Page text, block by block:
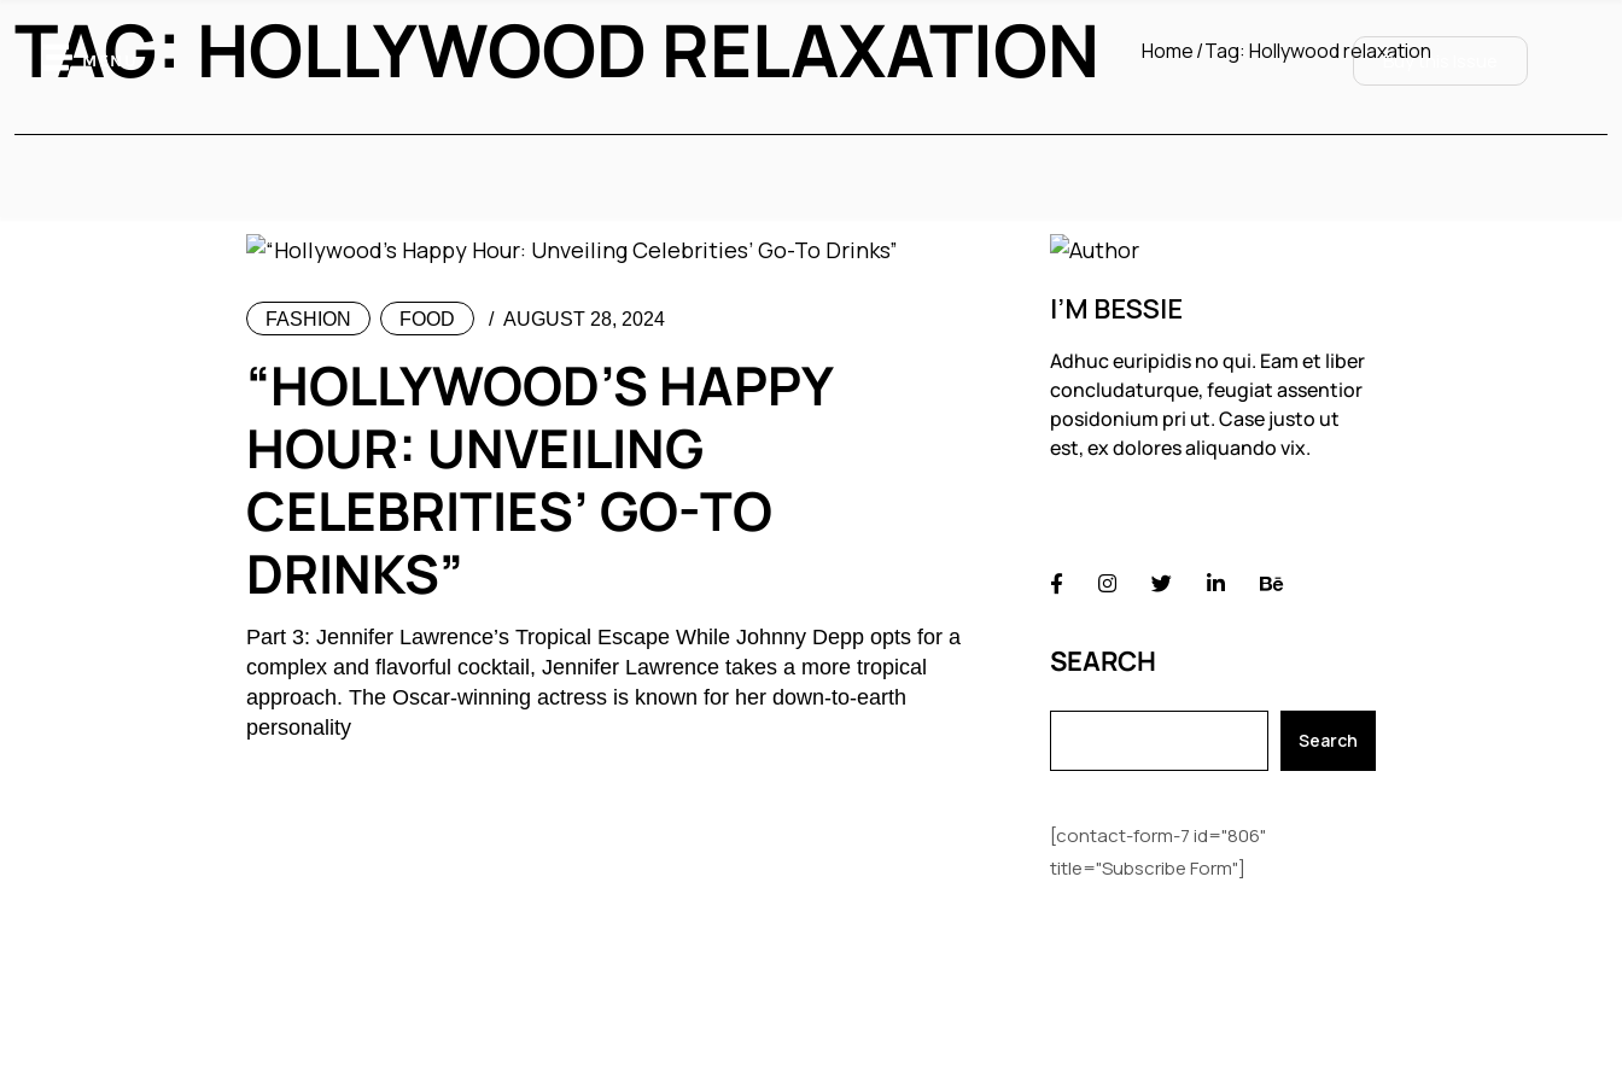
MENU Buy this Issue
TAG: HOLLYWOOD RELAXATION Home Tag: Hollywood relaxation
FASHION FOOD AUGUST 28, 2024
“HOLLYWOOD’S HAPPY
HOUR: UNVEILING
CELEBRITIES’ GO-TO
DRINKS”
Part 3: Jennifer Lawrence’s Tropical Escape While Johnny Depp opts for a
complex and flavorful cocktail, Jennifer Lawrence takes a more tropical
approach. The Oscar-winning actress is known for her down-to-earth
personality
I’M BESSIE
Adhuc euripidis no qui. Eam et liber
concludaturque, feugiat assentior
posidonium pri ut. Case justo ut
est, ex dolores aliquando vix.
SEARCH
Search
[contact-form-7 id="806"
title="Subscribe Form"]